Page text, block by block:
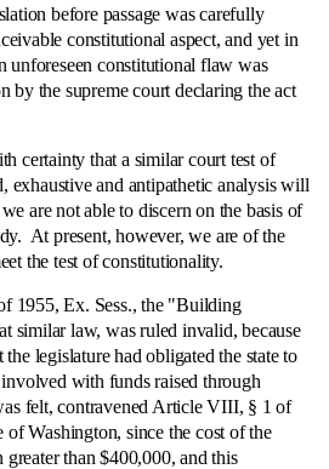
before passage was carefully
constitutional aspect, and yet in
unforeseen constitutional flaw was
by the supreme court declaring the act
that a similar court test of
exhaustive and antipathetic analysis will
are not able to discern on the basis of
At present, however, we are of the
the test of constitutionality.
Ex. Sess., the "Building
similar law, was ruled invalid, because
legislature had obligated the state to
with funds raised through
felt, contravened Article VIII, § 1 of
of Washington, since the cost of the
than $400,000, and this